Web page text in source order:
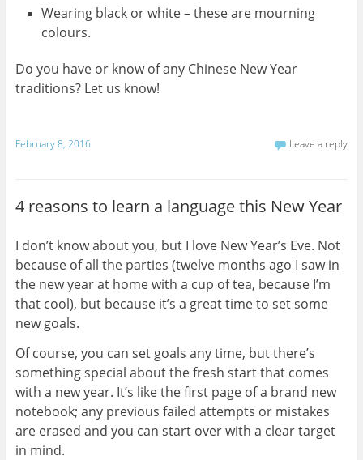
Wearing black or white – these are mourning
colours.
Do you have or know of any Chinese New Year
traditions? Let us know!
February 8, 2016 Leave a reply
4 reasons to learn a language this New Year
I don’t know about you, but I love New Year’s Eve. Not
because of all the parties (twelve months ago I saw in
the new year at home with a cup of tea, because I’m
that cool), but because it’s a great time to set some
new goals.
Of course, you can set goals any time, but there’s
something special about the fresh start that comes
with a new year. It’s like the first page of a brand new
notebook; any previous failed attempts or mistakes
are erased and you can start over with a clear target
in mind.